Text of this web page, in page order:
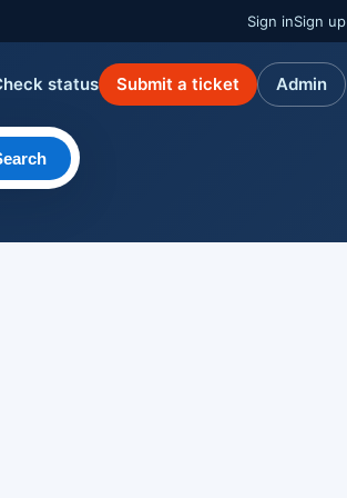
Sign inSign up
status Submit a ticket Admin